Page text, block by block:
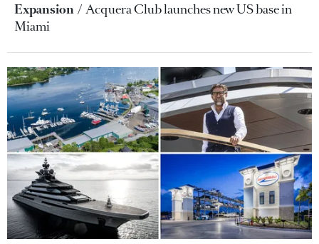
Expansion
Acquera Club launches new US base in
Miami